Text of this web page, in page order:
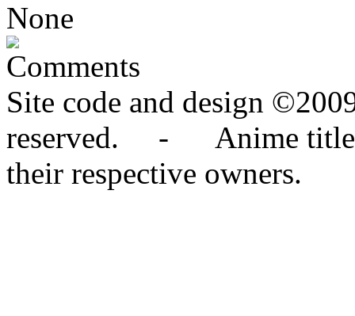
None
Comments
Site code and design
reserved. - Anime titles,
their respective owners.